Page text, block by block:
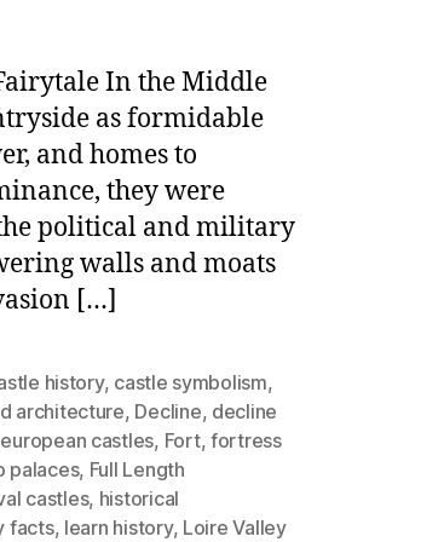
In the Middle
as formidable
and homes to
they were
political and military
walls and moats
[…]
history, castle symbolism,
architecture, Decline, decline
european castles, Fort, fortress
palaces, Full Length
castles, historical
facts, learn history, Loire Valley